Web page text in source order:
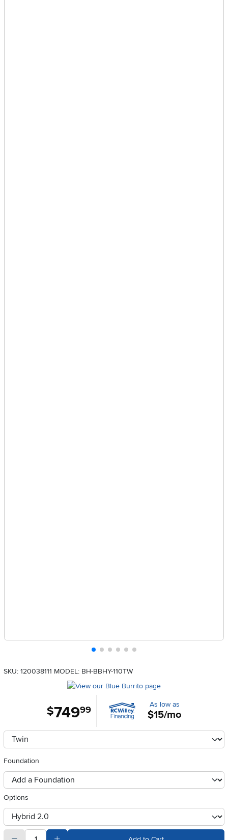
SKU: 120038111 MODEL: BH-BBHY-110TW
$749.99 As low as
$15/mo
Available Options
clusterOption
Foundation
foundationSelect
Options
otherType
quantity